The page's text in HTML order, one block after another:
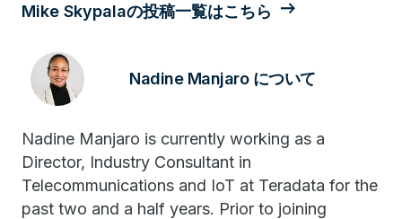
Mike Skypalaの投稿一覧はこちら
Nadine Manjaro について
Nadine Manjaro is currently working as a
Director, Industry Consultant in
Telecommunications and IoT at Teradata for the
past two and a half years. Prior to joining